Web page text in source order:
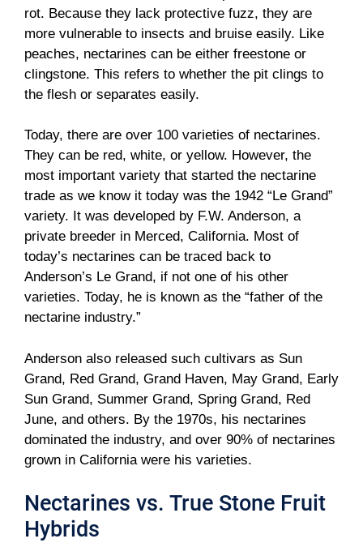
rot. Because they lack protective fuzz, they are
more vulnerable to insects and bruise easily. Like
peaches, nectarines can be either freestone or
clingstone. This refers to whether the pit clings to
the flesh or separates easily.
Today, there are over 100 varieties of nectarines.
They can be red, white, or yellow. However, the
most important variety that started the nectarine
trade as we know it today was the 1942 “Le Grand”
variety. It was developed by F.W. Anderson, a
private breeder in Merced, California. Most of
today’s nectarines can be traced back to
Anderson’s Le Grand, if not one of his other
varieties. Today, he is known as the “father of the
nectarine industry.”
Anderson also released such cultivars as Sun
Grand, Red Grand, Grand Haven, May Grand, Early
Sun Grand, Summer Grand, Spring Grand, Red
June, and others. By the 1970s, his nectarines
dominated the industry, and over 90% of nectarines
grown in California were his varieties.
Nectarines vs. True Stone Fruit
Hybrids